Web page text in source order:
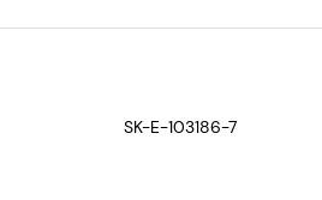
SK-E-103186-7